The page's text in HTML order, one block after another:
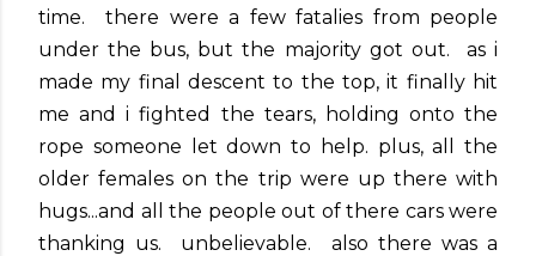
time. there were a few fatalies from people
under the bus, but the majority got out. as i
made my final descent to the top, it finally hit
me and i fighted the tears, holding onto the
rope someone let down to help. plus, all the
older females on the trip were up there with
hugs...and all the people out of there cars were
thanking us. unbelievable. also there was a